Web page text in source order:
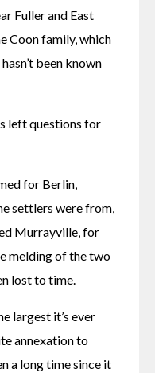
Fuller and East
Coon family, which
been known
left questions for
for Berlin,
settlers were from,
Murrayville, for
melding of the two
lost to time.
largest it’s ever
annexation to
a long time since it